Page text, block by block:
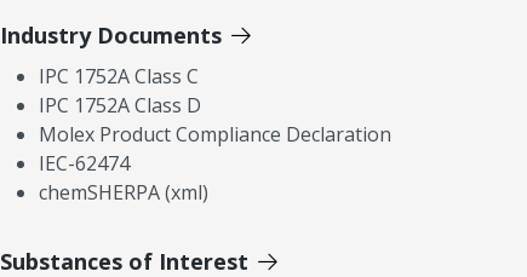
Industry Documents
IPC 1752A Class C
IPC 1752A Class D
Molex Product Compliance Declaration
IEC-62474
chemSHERPA (xml)
Substances of Interest